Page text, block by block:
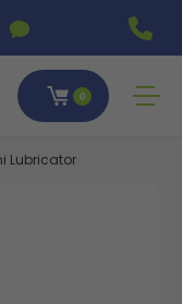
0
Lubricator